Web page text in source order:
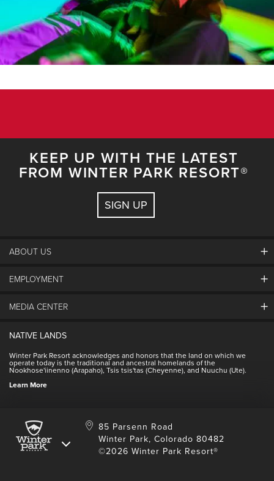
KEEP UP WITH THE LATEST
FROM WINTER PARK RESORT®
SIGN UP
ABOUT US
About Winter Park
Winter Park Real Estate
Contact Us
NSCD
EMPLOYMENT
Winter Park Employment
Employee Perks
MEDIA CENTER
Contact Media Center
NATIVE LANDS
Winter Park Resort acknowledges and honors that the land on which we
operate today is the traditional and ancestral homelands of the
Nookhose'iinenno (Arapaho), Tsis tsis'tas (Cheyenne), and Nuuchu (Ute).
Learn More
85 Parsenn Road
Winter Park, Colorado 80482
©2026 Winter Park Resort®